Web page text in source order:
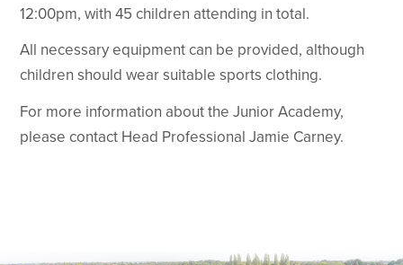
12:00pm, with 45 children attending in total.
All necessary equipment can be provided, although
children should wear suitable sports clothing.
For more information about the Junior Academy,
please contact Head Professional Jamie Carney.